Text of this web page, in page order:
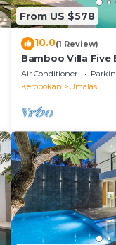
From US $578
10.0(1 Review)
Bamboo Villa
Garden
Air Conditioner
Kerobokan
Umalas